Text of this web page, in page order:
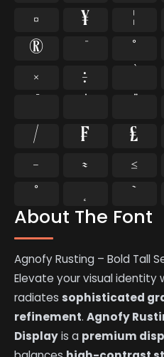
About The Font
Agnofy Rusting – Bold Tall
Elevate your visual
radiatessophisticated
refinement.Agnofy
Displayis a premium
¤
¥ ¦
®
°
×
÷
⁄ ₣ ₤
−
≈ ≤
˚
˛ ˜